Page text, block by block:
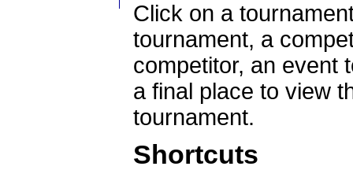
Click on a
tournament, a
competitor, an event
a final place to view
tournament.
Shortcuts